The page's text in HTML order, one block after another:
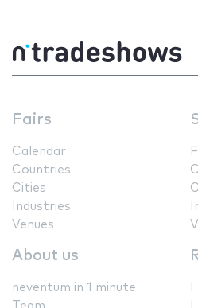
Fairs
Calendar
Countries
Cities
Industries
Venues
About us
neventum in 1 minute